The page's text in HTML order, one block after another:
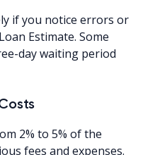
if you notice errors or
Estimate. Some
day waiting period
2% to 5% of the
fees and expenses.